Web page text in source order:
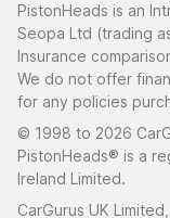
PistonHeads is an
Seopa Ltd (trading
Insurance
We do not offer
for any policies
© 1998 to 2026
PistonHeads® is a
Ireland Limited.
CarGurus UK